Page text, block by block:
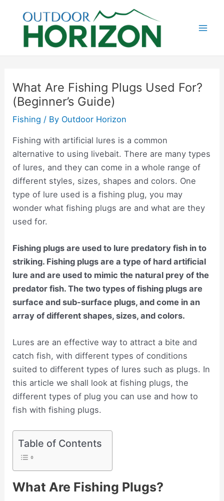
content
What Are Fishing Plugs Used For?
(Beginner’s Guide)
Fishing / By Outdoor Horizon
Fishing with artificial lures is a common
alternative to using livebait. There are many types
of lures, and they can come in a whole range of
different styles, sizes, shapes and colors. One
type of lure used is a fishing plug, you may
wonder what fishing plugs are and what are they
used for.
Fishing plugs are used to lure predatory fish in to
striking. Fishing plugs are a type of hard artificial
lure and are used to mimic the natural prey of the
predator fish. The two types of fishing plugs are
surface and sub-surface plugs, and come in an
array of different shapes, sizes, and colors.
Lures are an effective way to attract a bite and
catch fish, with different types of conditions
suited to different types of lures such as plugs. In
this article we shall look at fishing plugs, the
different types of plug you can use and how to
fish with fishing plugs.
Table of Contents
What Are Fishing Plugs?